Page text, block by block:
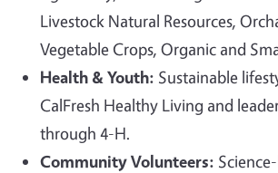
Livestock Natural Resources,
Vegetable Crops, Organic and
Health & Youth: Sustainable
CalFresh Healthy Living and
through 4-H.
Community Volunteers: